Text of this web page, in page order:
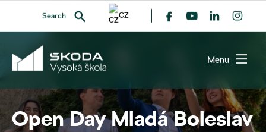
Search
SEARCH
CZ
Menu
Open Day Mladá Boleslav